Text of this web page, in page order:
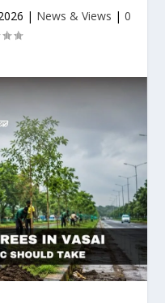
| News & Views | 0